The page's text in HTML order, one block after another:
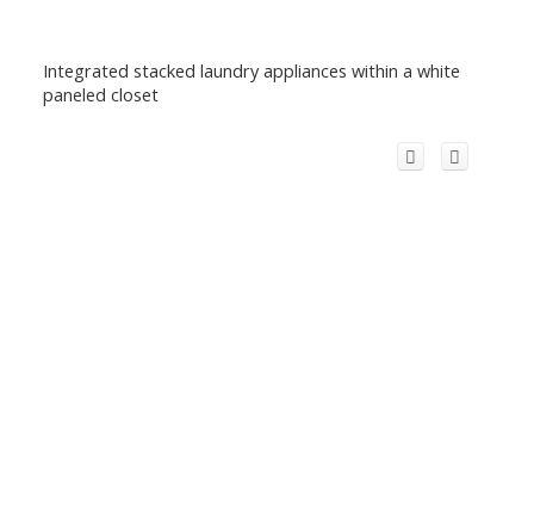
Integrated stacked laundry appliances within a white
paneled closet